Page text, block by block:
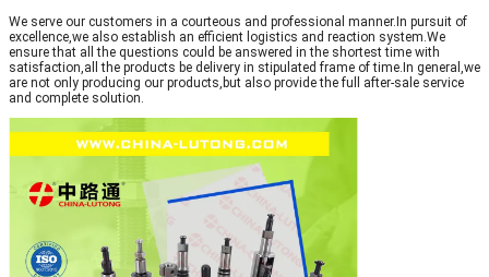
We serve our customers in a courteous and professional manner.In pursuit of
excellence,we also establish an efficient logistics and reaction system.We
ensure that all the questions could be answered in the shortest time with
satisfaction,all the products be delivery in stipulated frame of time.In general,we
are not only producing our products,but also provide the full after-sale service
and complete solution.